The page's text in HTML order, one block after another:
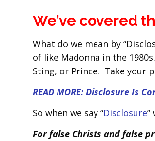
We’ve covered
What do we mean by
of like Madonna in the
Sting, or Prince. Take your
READ MORE: Disclosure Is
So when we say “Disclosure”
For false Christs and false